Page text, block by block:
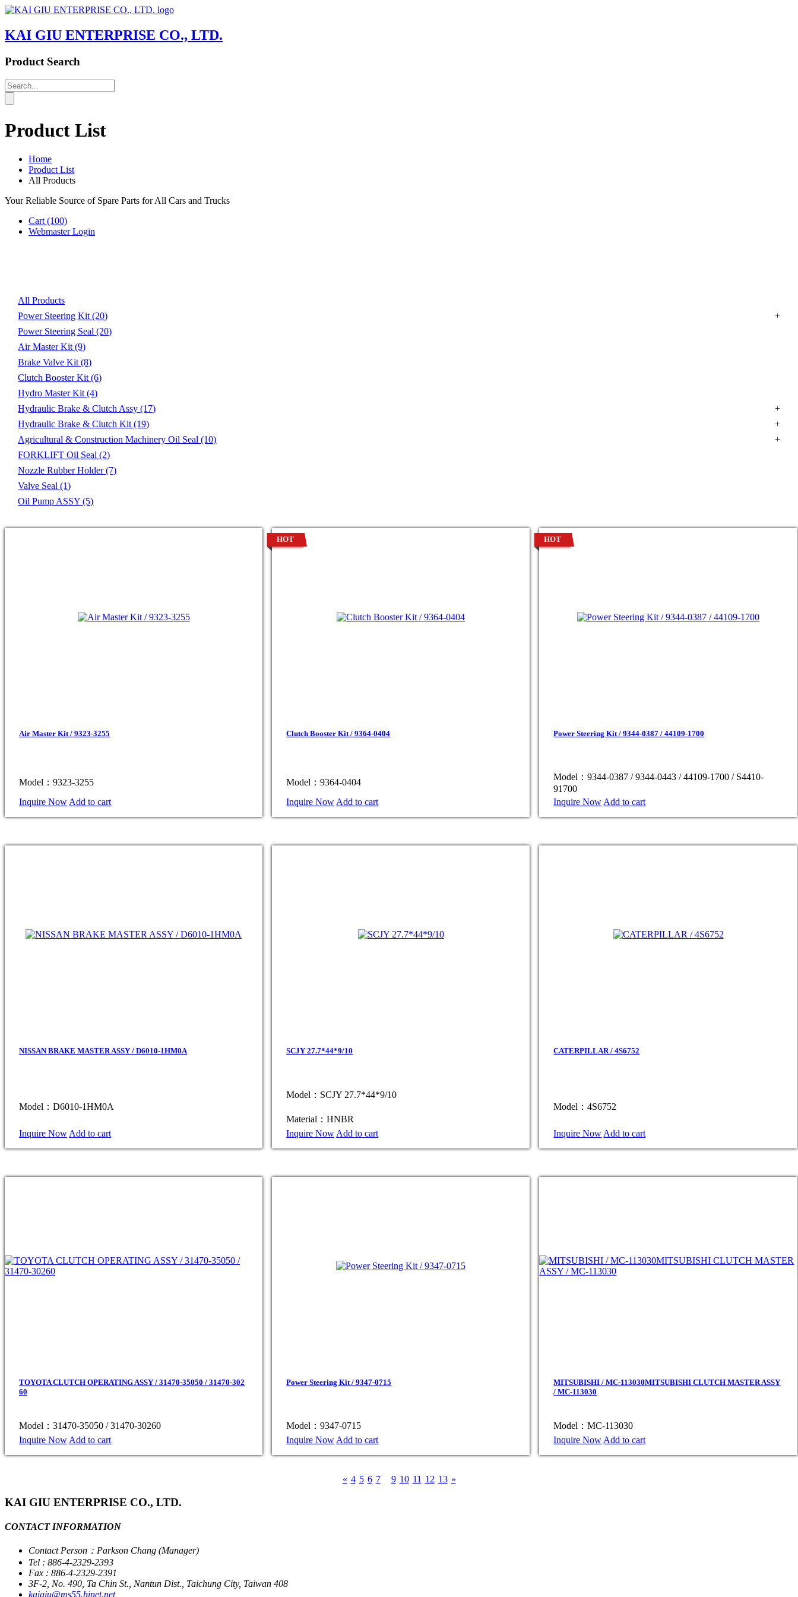
KAI GIU ENTERPRISE CO., LTD.
Product Search
Product List
Home
Product List
All Products
Your Reliable Source of Spare Parts for All Cars and Trucks
Cart(100)
Webmaster Login
All Products
Power Steering Kit(20)
Power Steering Seal(20)
Air Master Kit(9)
Brake Valve Kit(8)
Clutch Booster Kit(6)
Hydro Master Kit(4)
Hydraulic Brake & Clutch Assy(17)
Hydraulic Brake & Clutch Kit(19)
Agricultural & Construction Machinery Oil Seal(10)
FORKLIFT Oil Seal(2)
Nozzle Rubber Holder(7)
Valve Seal(1)
Oil Pump ASSY(5)
Air Master Kit / 9323-3255
Model：9323-3255
Inquire Now Add to cart
Clutch Booster Kit / 9364-0404
Model：9364-0404
Inquire Now Add to cart
HOT
Power Steering Kit / 9344-0387 / 44109-1700
Model：9344-0387 / 9344-0443 / 44109-1700 / S4410-
91700
Inquire Now Add to cart
HOT
NISSAN BRAKE MASTER ASSY / D6010-1HM0A
Model：D6010-1HM0A
Inquire Now Add to cart
SCJY 27.7*44*9/10
Model：SCJY 27.7*44*9/10
Material：HNBR
Inquire Now Add to cart
CATERPILLAR / 4S6752
Model：4S6752
Inquire Now Add to cart
TOYOTA CLUTCH OPERATING ASSY / 31470-35050 / 31470-302
60
Model：31470-35050 / 31470-30260
Inquire Now Add to cart
Power Steering Kit / 9347-0715
Model：9347-0715
Inquire Now Add to cart
MITSUBISHI / MC-113030MITSUBISHI CLUTCH MASTER ASSY
/ MC-113030
Model：MC-113030
Inquire Now Add to cart
« 4 5 6 7 9 10 11 12 13 »
KAI GIU ENTERPRISE CO., LTD.
CONTACT INFORMATION
Contact Person：Parkson Chang (Manager)
Tel : 886-4-2329-2393
Fax : 886-4-2329-2391
3F-2, No. 490, Ta Chin St., Nantun Dist., Taichung City, Taiwan 408
kaigiu@ms55.hinet.net